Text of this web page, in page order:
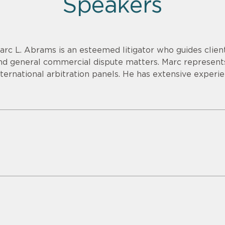
Speakers
L. Abrams is an esteemed litigator who guides
general commercial dispute matters. Marc
arbitration panels. He has extensive